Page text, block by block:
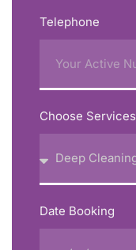
Telephone
Choose Services
Date Booking